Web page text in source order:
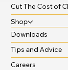
Cut The Cost of
Shop
Downloads
Tips and Advice
Careers